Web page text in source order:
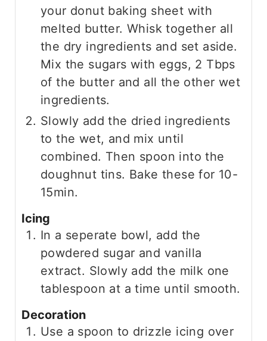
your donut baking sheet with
melted butter. Whisk together all
the dry ingredients and set aside.
Mix the sugars with eggs, 2 Tbps
of the butter and all the other wet
ingredients.
Slowly add the dried ingredients
to the wet, and mix until
combined. Then spoon into the
doughnut tins. Bake these for 10-
15min.
Icing
In a seperate bowl, add the
powdered sugar and vanilla
extract. Slowly add the milk one
tablespoon at a time until smooth.
Decoration
Use a spoon to drizzle icing over